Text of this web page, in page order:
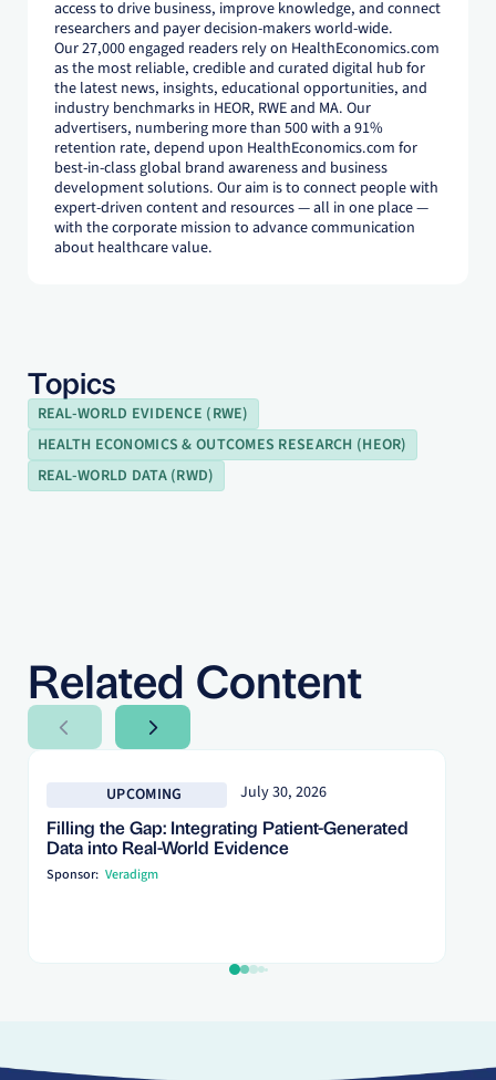
access to drive business, improve knowledge, and connect
researchers and payer decision-makers world-wide.
Our 27,000 engaged readers rely on HealthEconomics.com
as the most reliable, credible and curated digital hub for
the latest news, insights, educational opportunities, and
industry benchmarks in HEOR, RWE and MA. Our
advertisers, numbering more than 500 with a 91%
retention rate, depend upon HealthEconomics.com for
best-in-class global brand awareness and business
development solutions. Our aim is to connect people with
expert-driven content and resources — all in one place —
with the corporate mission to advance communication
about healthcare value.
Topics
REAL-WORLD EVIDENCE (RWE)
HEALTH ECONOMICS & OUTCOMES RESEARCH (HEOR)
REAL-WORLD DATA (RWD)
UPCOMING July 30, 2026
Filling the Gap: Integrating Patient-Generated
Data into Real-World Evidence
Sponsor: Veradigm
Related Content
Next SlideNext Slide